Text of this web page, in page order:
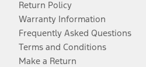
Return Policy
Warranty Information
Frequently Asked Questions
Terms and Conditions
Make a Return